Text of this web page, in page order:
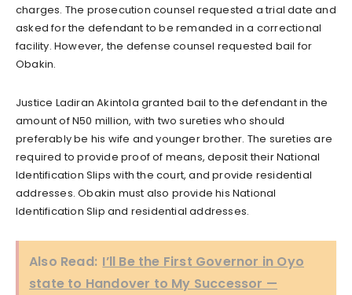
charges. The prosecution counsel requested a trial date and
asked for the defendant to be remanded in a correctional
facility. However, the defense counsel requested bail for
Obakin.
Justice Ladiran Akintola granted bail to the defendant in the
amount of N50 million, with two sureties who should
preferably be his wife and younger brother. The sureties are
required to provide proof of means, deposit their National
Identification Slips with the court, and provide residential
addresses. Obakin must also provide his National
Identification Slip and residential addresses.
Also Read: I’ll Be the First Governor in Oyo
state to Handover to My Successor —